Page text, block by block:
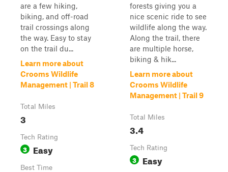
are a few hiking,
biking, and off-road
trail crossings along
the way. Easy to stay
on the trail du...
Learn more about
Crooms Wildlife
Management | Trail 8
Total Miles
3
Tech Rating
3 Easy
Best Time
forests giving you a
nice scenic ride to see
wildlife along the way.
Along the trail, there
are multiple horse,
biking & hik...
Learn more about
Crooms Wildlife
Management | Trail 9
Total Miles
3.4
Tech Rating
3 Easy